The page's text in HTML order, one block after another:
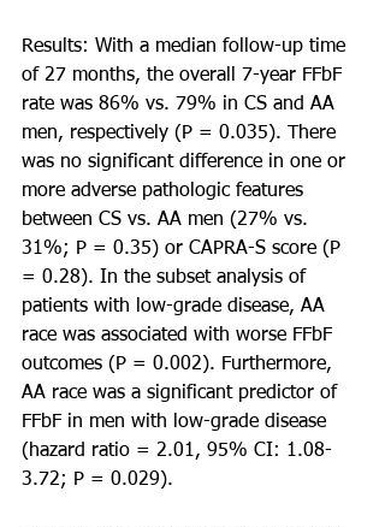
Results: With a median follow-up time
of 27 months, the overall 7-year FFbF
rate was 86% vs. 79% in CS and AA
men, respectively (P = 0.035). There
was no significant difference in one or
more adverse pathologic features
between CS vs. AA men (27% vs.
31%; P = 0.35) or CAPRA-S score (P
= 0.28). In the subset analysis of
patients with low-grade disease, AA
race was associated with worse FFbF
outcomes (P = 0.002). Furthermore,
AA race was a significant predictor of
FFbF in men with low-grade disease
(hazard ratio = 2.01, 95% CI: 1.08-
3.72; P = 0.029).